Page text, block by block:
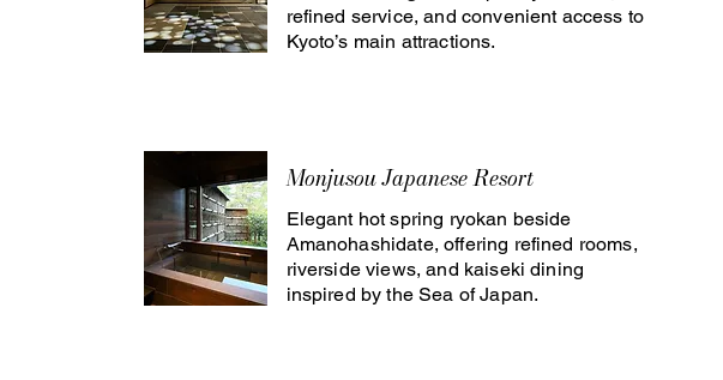
refined service, and convenient access to
Kyoto’s main attractions.
Monjusou Japanese Resort
Elegant hot spring ryokan beside
Amanohashidate, offering refined rooms,
riverside views, and kaiseki dining
inspired by the Sea of Japan.